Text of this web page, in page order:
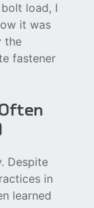
load, I
it was
the
fastener
Despite
in
learned